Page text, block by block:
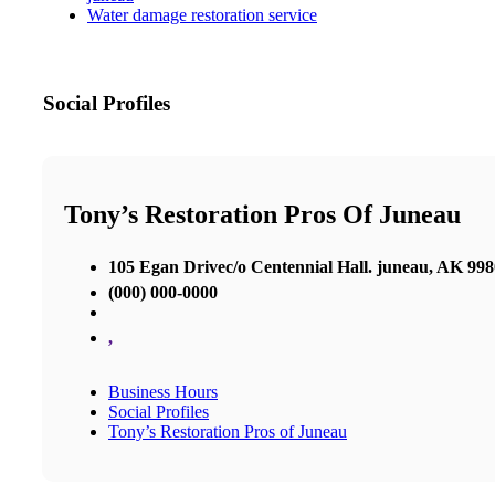
Water damage restoration service
Social Profiles
Tony’s Restoration Pros Of Juneau
105 Egan Drivec/o Centennial Hall. juneau, AK
(000) 000-0000
,
Business Hours
Social Profiles
Tony’s Restoration Pros of Juneau